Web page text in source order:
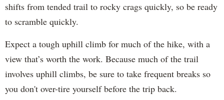
shifts from tended trail to rocky crags quickly, so be ready
to scramble quickly.
Expect a tough uphill climb for much of the hike, with a
view that’s worth the work. Because much of the trail
involves uphill climbs, be sure to take frequent breaks so
you don't over-tire yourself before the trip back.